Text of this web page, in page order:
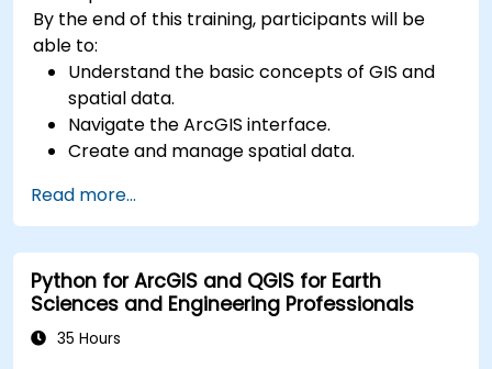
By the end of this training, participants will be
able to:
Understand the basic concepts of GIS and
spatial data.
Navigate the ArcGIS interface.
Create and manage spatial data.
Create maps and visualizations.
Read more...
Python for ArcGIS and QGIS for Earth
Sciences and Engineering Professionals
35 Hours